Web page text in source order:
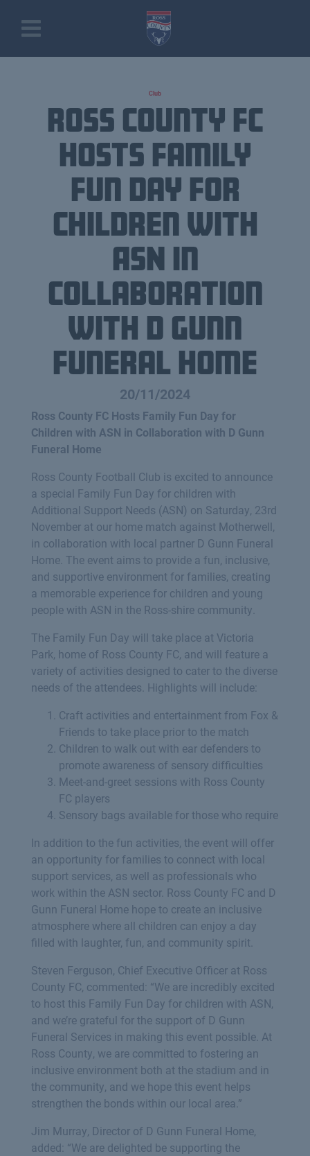
Club
Ross County FC
Hosts Family
Fun Day for
Children with
ASN in
Collaboration
with D Gunn
Funeral Home
20/11/2024
Ross County FC Hosts Family Fun Day for
Children with ASN in Collaboration with D Gunn
Funeral Home
Ross County Football Club is excited to announce
a special Family Fun Day for children with
Additional Support Needs (ASN) on Saturday, 23rd
November at our home match against Motherwell,
in collaboration with local partner D Gunn Funeral
Home. The event aims to provide a fun, inclusive,
and supportive environment for families, creating
a memorable experience for children and young
people with ASN in the Ross-shire community.
The Family Fun Day will take place at Victoria
Park, home of Ross County FC, and will feature a
variety of activities designed to cater to the diverse
needs of the attendees. Highlights will include:
Craft activities and entertainment from Fox &
Friends to take place prior to the match
Children to walk out with ear defenders to
promote awareness of sensory difficulties
Meet-and-greet sessions with Ross County
FC players
Sensory bags available for those who require
In addition to the fun activities, the event will offer
an opportunity for families to connect with local
support services, as well as professionals who
work within the ASN sector. Ross County FC and D
Gunn Funeral Home hope to create an inclusive
atmosphere where all children can enjoy a day
filled with laughter, fun, and community spirit.
Steven Ferguson, Chief Executive Officer at Ross
County FC, commented: “We are incredibly excited
to host this Family Fun Day for children with ASN,
and we’re grateful for the support of D Gunn
Funeral Services in making this event possible. At
Ross County, we are committed to fostering an
inclusive environment both at the stadium and in
the community, and we hope this event helps
strengthen the bonds within our local area.”
Jim Murray, Director of D Gunn Funeral Home,
added: “We are delighted be supporting the